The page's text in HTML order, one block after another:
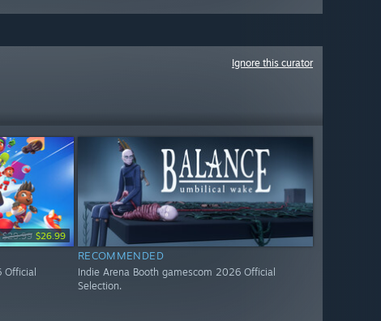
Ignore this curator
$29.99 $26.99
Official
RECOMMENDED
Indie Arena Booth gamescom 2026 Official
Selection.